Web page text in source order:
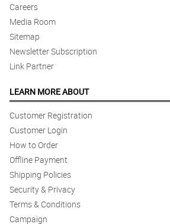
Careers
Media Room
Sitemap
Newsletter Subscription
Link Partner
LEARN MORE ABOUT
Customer Registration
Customer Login
How to Order
Offline Payment
Shipping Policies
Security & Privacy
Terms & Conditions
Campaign